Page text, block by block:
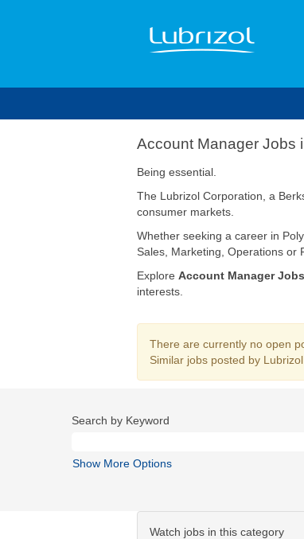
Account Manager Jobs
Being essential.
The Lubrizol Corporation, a
consumer markets.
Whether seeking a career in
Sales, Marketing, Operations or
Explore Account Manager
interests.
There are currently no open
Similar jobs posted by
Search by Keyword
Show More Options
Watch jobs in this category